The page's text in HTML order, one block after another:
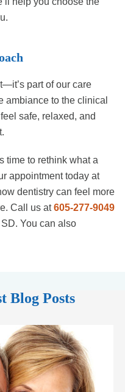
part of our care
ambiance to the clinical
safe, relaxed, and
time to rethink what a
appointment today at
dentistry can feel more
Call us at605-277-9049
You can also
Blog Posts